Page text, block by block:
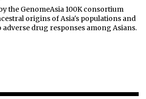
the GenomeAsia 100K consortium
origins of Asia's populations and
drug responses among Asians.